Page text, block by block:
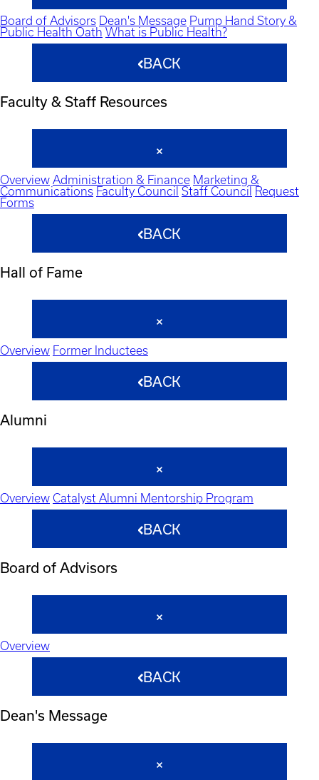
Board of Advisors Dean's Message Pump Hand Story &
Public Health Oath What is Public Health?
BACK
Faculty & Staff Resources
Overview Administration & Finance Marketing &
Communications Faculty Council Staff Council
Request
Forms
BACK
Hall of Fame
Overview Former Inductees
BACK
Alumni
Overview Catalyst Alumni Mentorship Program
BACK
Board of Advisors
Overview
BACK
Dean's Message